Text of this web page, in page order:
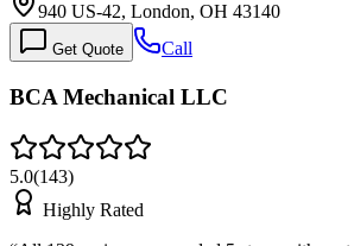
940 US-42, London, OH 43140
Get Quote Call
BCA Mechanical LLC
5.0(143)
Highly Rated